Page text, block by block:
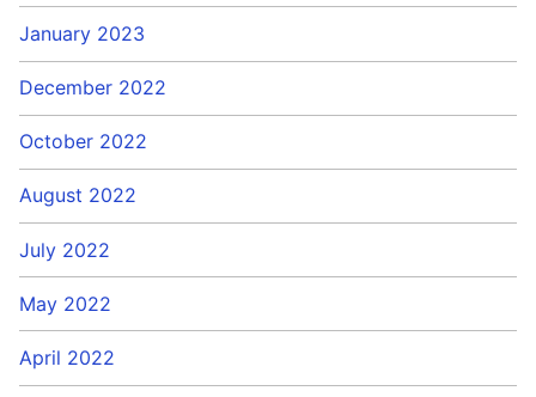
January 2023
December 2022
October 2022
August 2022
July 2022
May 2022
April 2022